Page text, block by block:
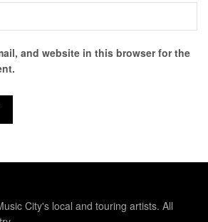
and website in this browser for the
City's local and touring artists. All